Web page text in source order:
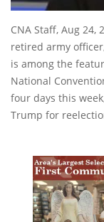
CNA Staff, Aug 24,
retired army
is among the
National
four days this
Trump for